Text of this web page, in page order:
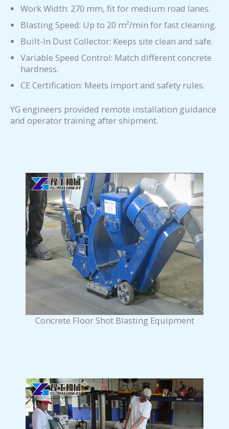
Work Width: 270 mm, fit for medium road lanes.
Blasting Speed: Up to 20 m²/min for fast cleaning.
Built-In Dust Collector: Keeps site clean and safe.
Variable Speed Control: Match different concrete
hardness.
CE Certification: Meets import and safety rules.
YG engineers provided remote installation guidance
and operator training after shipment.
Concrete Floor Shot Blasting Equipment